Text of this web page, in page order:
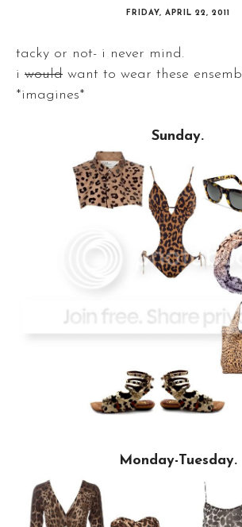
FRIDAY, APRIL 22, 2011
tacky or not- i never mind.
i would want to wear these
*imagines*
Sunday.
Monday-Tuesday.